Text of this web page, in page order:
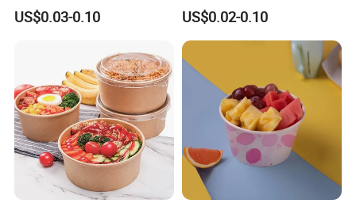
Pint Containers, Ice
Cream/Frozen Yogurt Cups,
US$0.03-0.10
with Lid
US$0.02-0.10